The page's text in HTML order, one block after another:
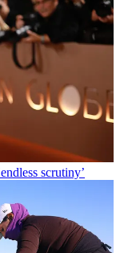
scrutiny’